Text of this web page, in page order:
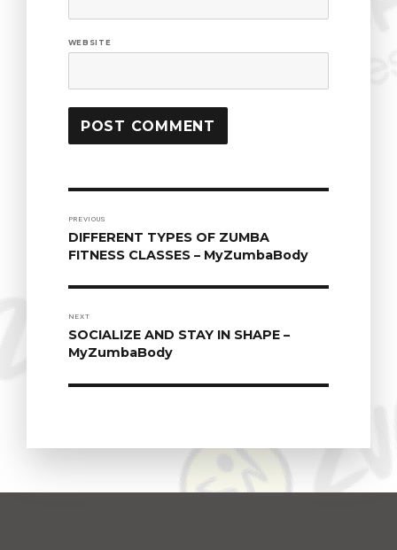
WEBSITE
POST
NAVIGATION
PREVIOUS
Previous
post:
DIFFERENT TYPES OF ZUMBA
FITNESS CLASSES – MyZumbaBody
NEXT
Next
post:
SOCIALIZE AND STAY IN SHAPE –
MyZumbaBody